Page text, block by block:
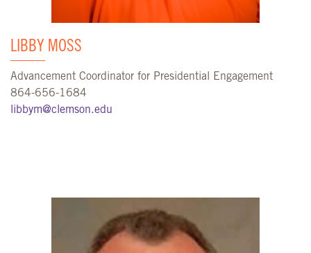
LIBBY MOSS
Advancement Coordinator for Presidential Engagement
864-656-1684
libbym@clemson.edu